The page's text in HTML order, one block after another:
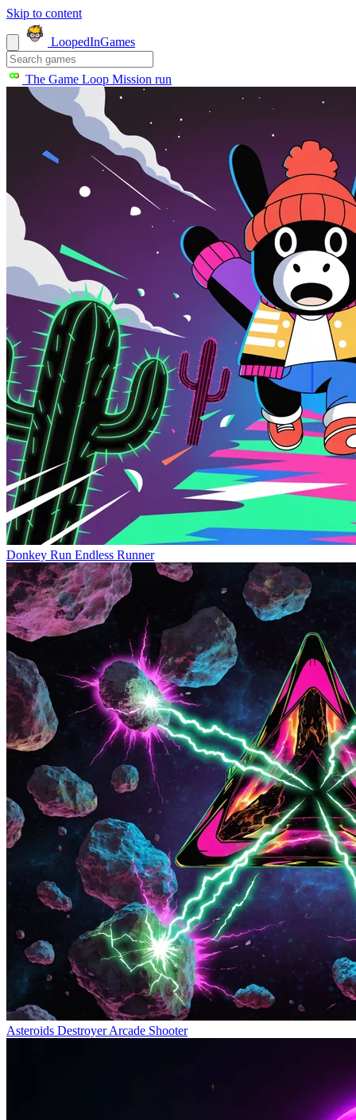
Skip to content
LoopedInGames
The Game Loop Mission run
Donkey Run Endless Runner
Asteroids Destroyer Arcade Shooter